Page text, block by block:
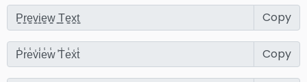
Copy
Copy